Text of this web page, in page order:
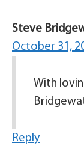
Steve
October 31,
With
Reply